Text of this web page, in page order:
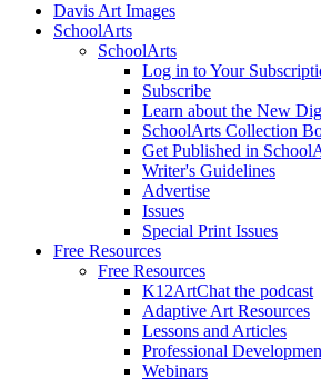
Davis Art Images
SchoolArts
SchoolArts
Log in to Your
Subscribe
Learn about the New
SchoolArts Collection
Get Published in
Writer's Guidelines
Advertise
Issues
Special Print Issues
Free Resources
Free Resources
K12ArtChat the podcast
Adaptive Art Resources
Lessons and Articles
Professional
Webinars